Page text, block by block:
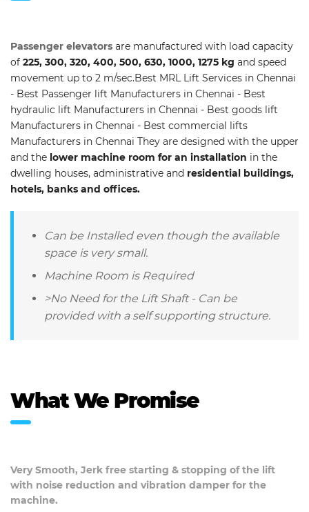
Passenger elevators are manufactured with load capacity
of 225, 300, 320, 400, 500, 630, 1000, 1275 kg and speed
movement up to 2 m/sec.Best MRL Lift Services in Chennai
- Best Passenger lift Manufacturers in Chennai - Best
hydraulic lift Manufacturers in Chennai - Best goods lift
Manufacturers in Chennai - Best commercial lifts
Manufacturers in Chennai They are designed with the upper
and the lower machine room for an installation in the
dwelling houses, administrative and residential buildings,
hotels, banks and offices.
Can be Installed even though the available
space is very small.
Machine Room is Required
>No Need for the Lift Shaft - Can be
provided with a self supporting structure.
What We Promise
Very Smooth, Jerk free starting & stopping of the lift
with noise reduction and vibration damper for the
machine.